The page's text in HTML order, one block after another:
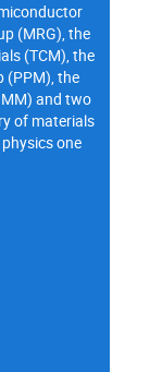
(MRG), the
(TCM), the
(PPM), the
and two
of materials
one